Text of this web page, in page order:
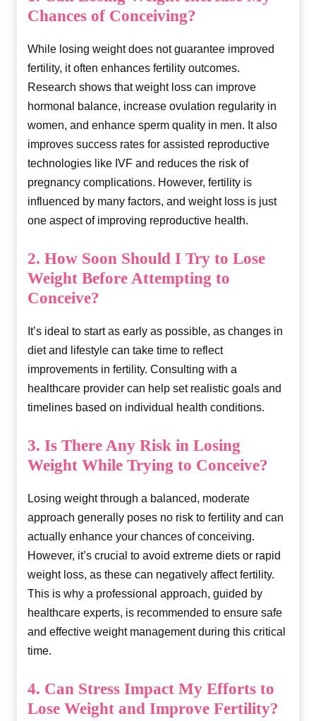
Chances of Conceiving?
While losing weight does not guarantee improved
fertility, it often enhances fertility outcomes.
Research shows that weight loss can improve
hormonal balance, increase ovulation regularity in
women, and enhance sperm quality in men. It also
improves success rates for assisted reproductive
technologies like IVF and reduces the risk of
pregnancy complications. However, fertility is
influenced by many factors, and weight loss is just
one aspect of improving reproductive health.
2. How Soon Should I Try to Lose
Weight Before Attempting to
Conceive?
It’s ideal to start as early as possible, as changes in
diet and lifestyle can take time to reflect
improvements in fertility. Consulting with a
healthcare provider can help set realistic goals and
timelines based on individual health conditions.
3. Is There Any Risk in Losing
Weight While Trying to Conceive?
Losing weight through a balanced, moderate
approach generally poses no risk to fertility and can
actually enhance your chances of conceiving.
However, it’s crucial to avoid extreme diets or rapid
weight loss, as these can negatively affect fertility.
This is why a professional approach, guided by
healthcare experts, is recommended to ensure safe
and effective weight management during this critical
time.
4. Can Stress Impact My Efforts to
Lose Weight and Improve Fertility?